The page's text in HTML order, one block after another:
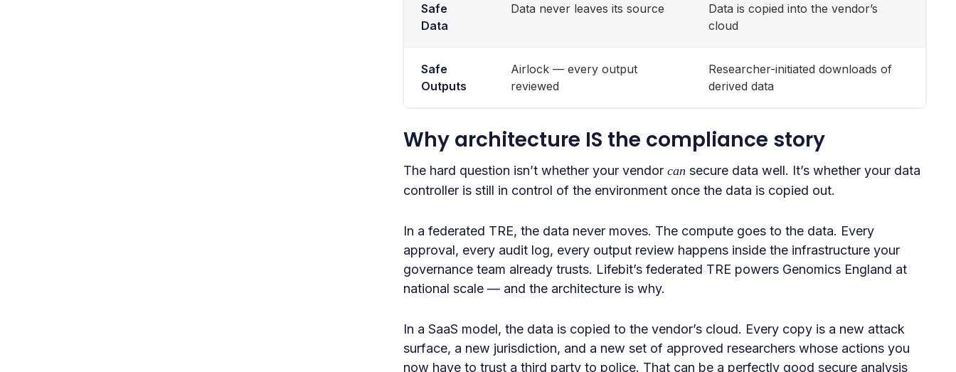
Safe
Data
Data never leaves its source
Data is copied into the vendor’s
cloud
Safe
Outputs
Airlock — every output
reviewed
Researcher-initiated downloads of
derived data
Why architecture IS the compliance story
The hard question isn’t whether your vendor can secure data well. It’s whether your data
controller is still in control of the environment once the data is copied out.
In a federated TRE, the data never moves. The compute goes to the data. Every
approval, every audit log, every output review happens inside the infrastructure your
governance team already trusts. Lifebit’s federated TRE powers Genomics England at
national scale — and the architecture is why.
In a SaaS model, the data is copied to the vendor’s cloud. Every copy is a new attack
surface, a new jurisdiction, and a new set of approved researchers whose actions you
now have to trust a third party to police. That can be a perfectly good secure analysis